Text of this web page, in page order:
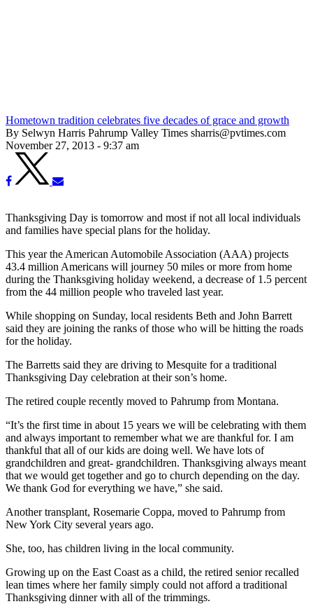
Hometown tradition celebrates five decades of grace and growth
By Selwyn Harris Pahrump Valley Times sharris@pvtimes.com
November 27, 2013 - 9:37 am
Thanksgiving Day is tomorrow and most if not all local individuals
and families have special plans for the holiday.
This year the American Automobile Association (AAA) projects
43.4 million Americans will journey 50 miles or more from home
during the Thanksgiving holiday weekend, a decrease of 1.5 percent
from the 44 million people who traveled last year.
While shopping on Sunday, local residents Beth and John Barrett
said they are joining the ranks of those who will be hitting the roads
for the holiday.
The Barretts said they are driving to Mesquite for a traditional
Thanksgiving Day celebration at their son’s home.
The retired couple recently moved to Pahrump from Montana.
“It’s the first time in about 15 years we will be celebrating with them
and always important to remember what we are thankful for. I am
thankful that all of our kids are doing well. We have lots of
grandchildren and great- grandchildren. Thanksgiving always meant
that we would get together and go to church depending on the day.
We thank God for everything we have,” she said.
Another transplant, Rosemarie Coppa, moved to Pahrump from
New York City several years ago.
She, too, has children living in the local community.
Growing up on the East Coast as a child, the retired senior recalled
lean times where her family simply could not afford a traditional
Thanksgiving dinner with all of the trimmings.